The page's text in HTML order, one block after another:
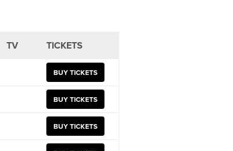
TV TICKETS
BUY TICKETS
BUY TICKETS
BUY TICKETS